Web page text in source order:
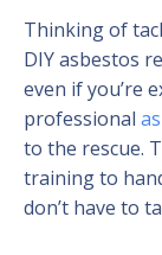
Thinking of
DIY asbestos
even if you’re
professional
to the rescue.
training to
don’t have to